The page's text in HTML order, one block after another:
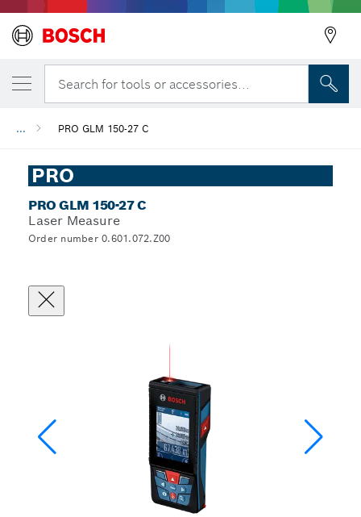
Search for tools or accessories...
... PRO GLM 150-27 C
PRO
PRO GLM 150-27 C
Laser Measure
Order number 0.601.072.Z00